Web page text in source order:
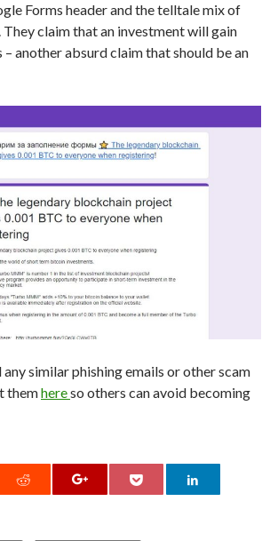
Forms header and the telltale mix of
They claim that an investment will gain
– another absurd claim that should be an
similar phishing emails or other scam
themhereso others can avoid becoming